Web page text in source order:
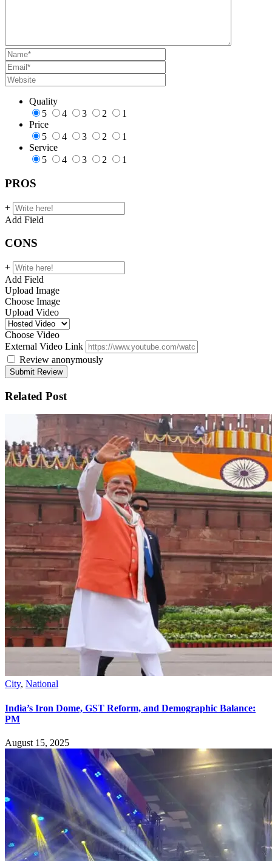
Quality
5
4 3 2
1
Price
5
4 3 2
1
Service
5
4 3 2 1
PROS
+
Add Field
CONS
+
Add Field
Upload Image
Choose Image
Upload Video
Choose Video
External Video Link
Review anonymously
Related Post
City, National
India’s Iron Dome, GST Reform, and Demographic Balance:
PM
August 15, 2025